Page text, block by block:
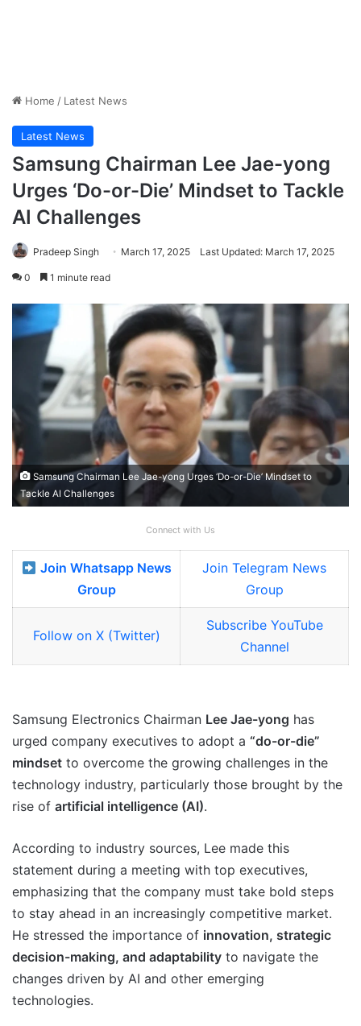
Home / Latest News
Latest News
Samsung Chairman Lee Jae-yong
Urges ‘Do-or-Die’ Mindset to Tackle
AI Challenges
Pradeep Singh March 17, 2025 Last Updated: March 17, 2025
0 1 minute read
Samsung Chairman Lee Jae-yong Urges ‘Do-or-Die’ Mindset to
Tackle AI Challenges
Connect with Us
Join Whatsapp News
Group
Join Telegram News
Group
Follow on X (Twitter)
Subscribe YouTube
Channel
Samsung Electronics Chairman Lee Jae-yong has
urged company executives to adopt a “do-or-die”
mindset to overcome the growing challenges in the
technology industry, particularly those brought by the
rise of artificial intelligence (AI).
According to industry sources, Lee made this
statement during a meeting with top executives,
emphasizing that the company must take bold steps
to stay ahead in an increasingly competitive market.
He stressed the importance of innovation, strategic
decision-making, and adaptability to navigate the
changes driven by AI and other emerging
technologies.